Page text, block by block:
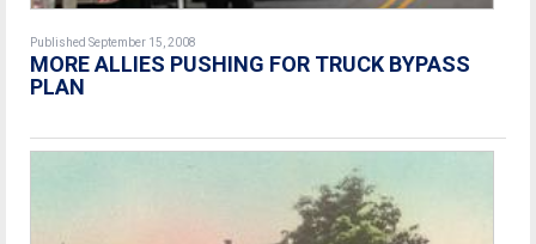
Published September 15, 2008
MORE ALLIES PUSHING FOR TRUCK BYPASS
PLAN